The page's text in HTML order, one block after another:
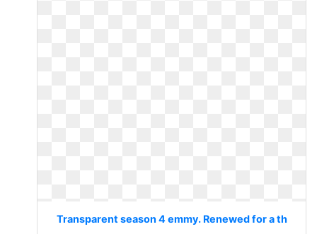
Transparent season 4 emmy. Renewed for a th